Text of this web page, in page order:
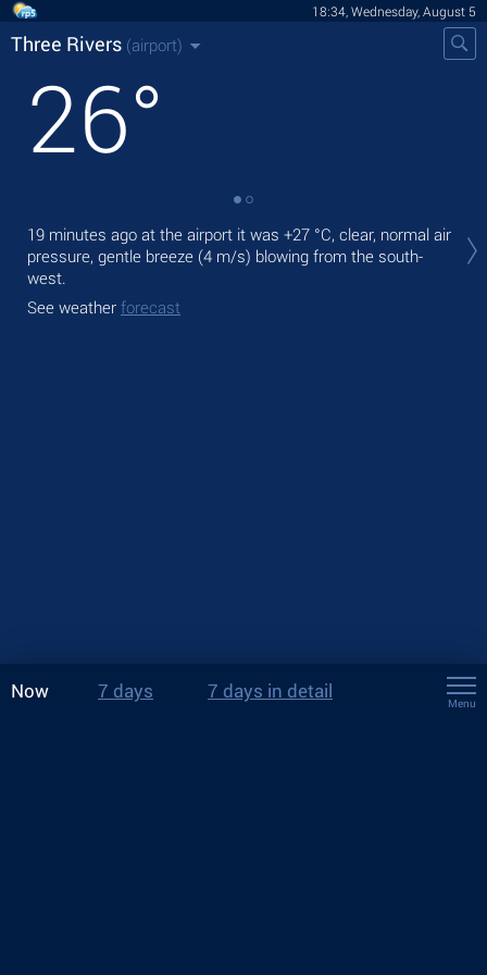
18:34, Wednesday, August 5
Three Rivers (airport)
26°
19 minutes ago at the airport it was +27 °C, clear, normal air
pressure, gentle breeze (4 m/s) blowing from the south-
west.
See weather forecast
Now 7 days 7 days in detail
Menu